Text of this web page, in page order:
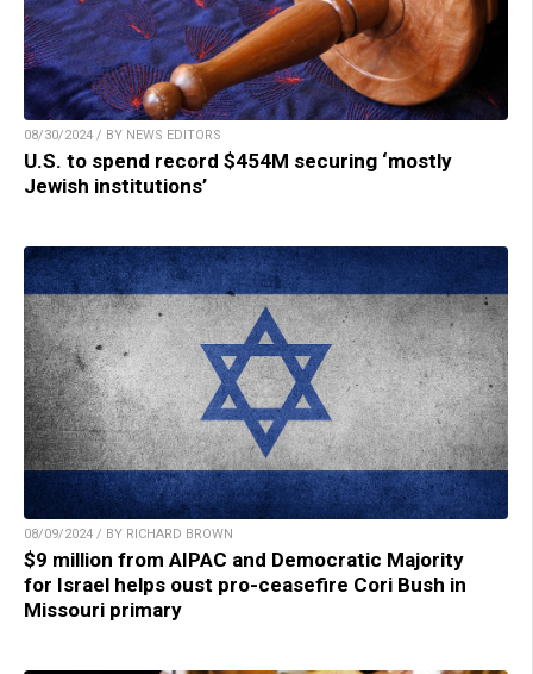
08/30/2024 / BY NEWS EDITORS
U.S. to spend record $454M securing ‘mostly
Jewish institutions’
08/09/2024 / BY RICHARD BROWN
$9 million from AIPAC and Democratic Majority
for Israel helps oust pro-ceasefire Cori Bush in
Missouri primary